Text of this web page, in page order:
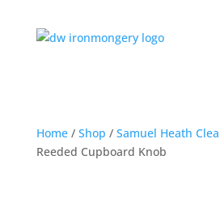
Home/ Shop / Samuel Heath
Reeded Cupboard Knob